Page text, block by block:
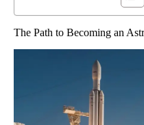
The Path to Becoming an